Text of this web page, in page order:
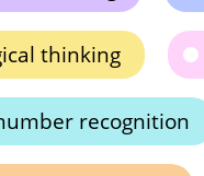
thinking
recognition